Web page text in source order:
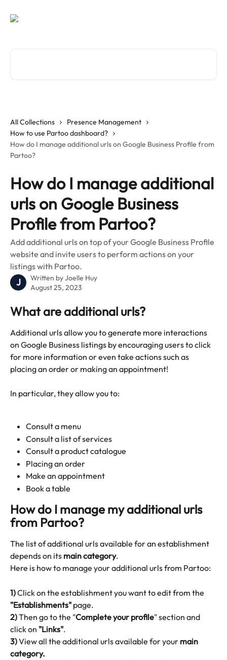
All Collections
Presence Management
How to use Partoo dashboard?
How do I manage additional urls on Google Business Profile from
Partoo?
How do I manage additional
urls on Google Business
Profile from Partoo?
Add additional urls on top of your Google Business Profile
website and invite users to perform actions on your
listings with Partoo.
J Written byJoelle Huy
August 25, 2023
What are additional urls?
Additional urls allow you to generate more interactions
on Google Business listings by encouraging users to click
for more information or even take actions such as
placing an order or making an appointment!
In particular, they allow you to:
Consult a menu
Consult a list of services
Consult a product catalogue
Placing an order
Make an appointment
Book a table
How do I manage my additional urls
from Partoo?
The list of additional urls available for an establishment
depends on its main category.
Here is how to manage your additional urls from Partoo:
1) Click on the establishment you want to edit from the
"Establishments" page.
2) Then go to the "Complete your profile" section and
click on "Links".
3) View all the additional urls available for your main
category.